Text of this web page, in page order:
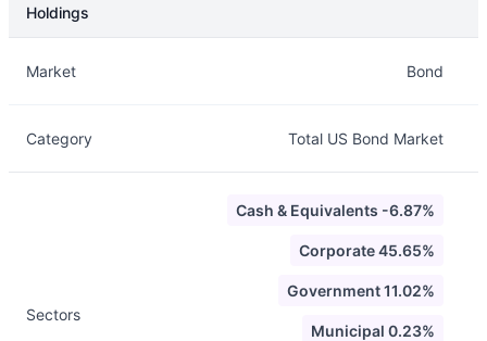
Holdings
Market Bond
Category Total US Bond Market
Sectors
Cash & Equivalents -6.87%
Corporate 45.65%
Government 11.02%
Municipal 0.23%